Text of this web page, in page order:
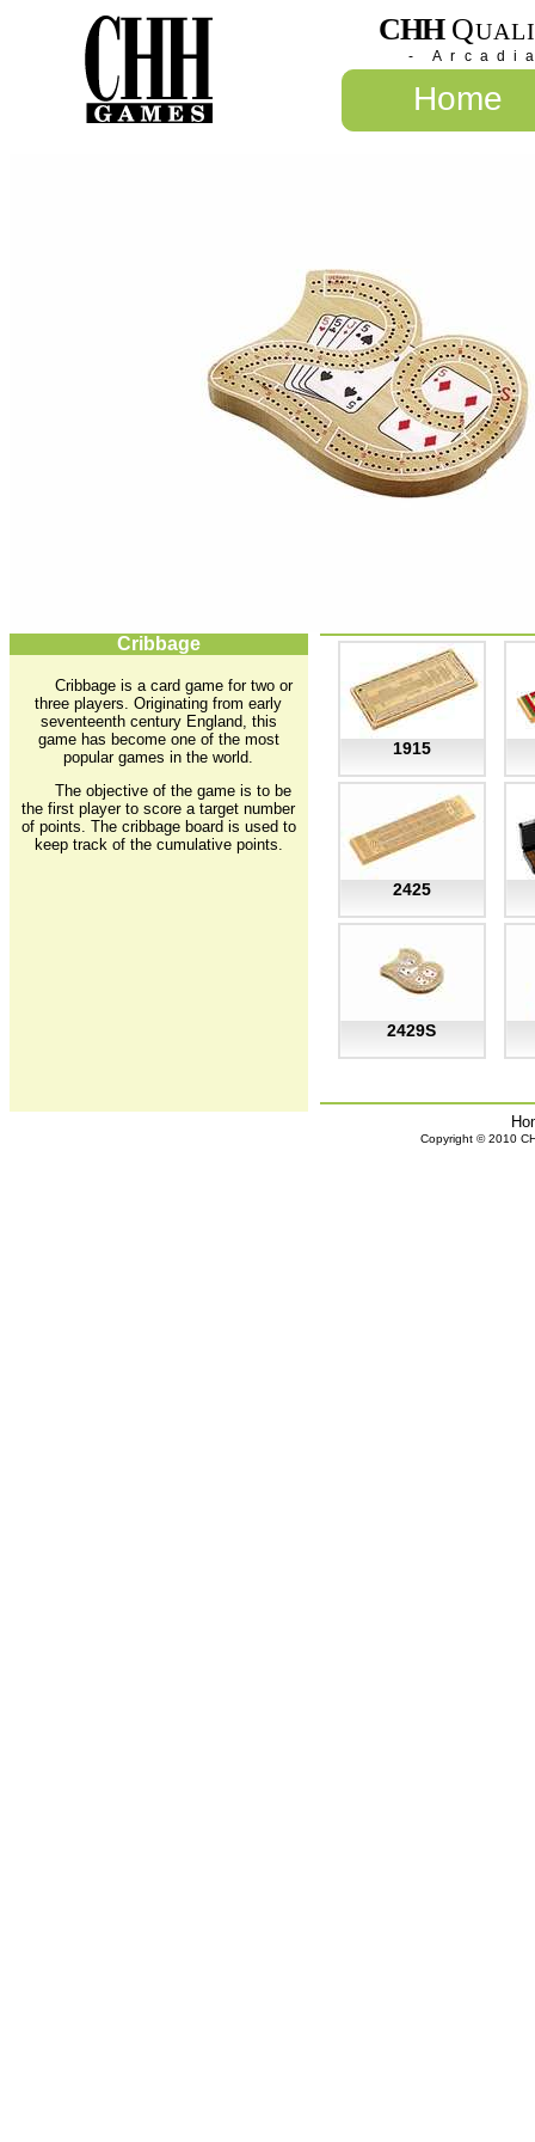
CHH Q
-
Home
Cribbage
Cribbage is a card game for two or
three players. Originating from early
seventeenth century England, this
game has become one of the most
popular games in the world.
The objective of the game is to be
the first player to score a target number
of points. The cribbage board is used to
keep track of the cumulative points.
1915
2425
2429S
Copyright © 2010